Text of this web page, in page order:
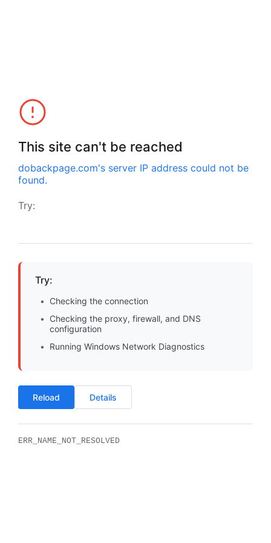
This site can't be reached
dobackpage.com's server IP address could not be
found.
Try:
Try:
Checking the connection
Checking the proxy, firewall, and DNS
configuration
Running Windows Network Diagnostics
Reload Details
ERR_NAME_NOT_RESOLVED